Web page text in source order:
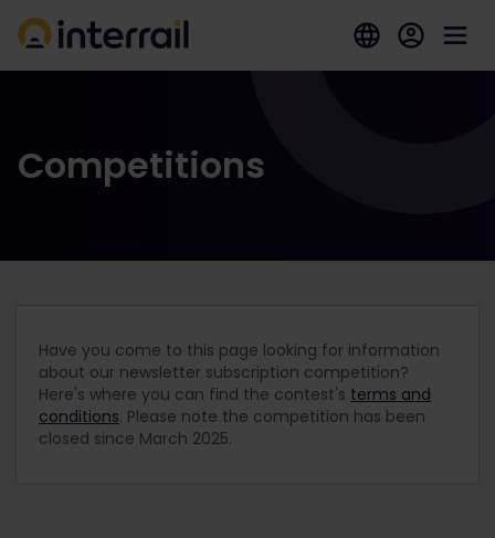
Competitions
Have you come to this page looking for information
about our newsletter subscription competition?
Here's where you can find the contest's terms and
conditions. Please note the competition has been
closed since March 2025.